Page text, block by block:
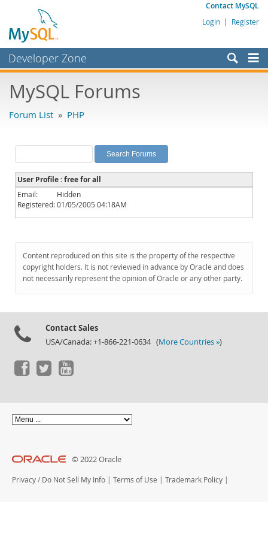
Contact MySQL
Login | Register
Developer Zone
Bugs
Labs
Planet MySQL
News and Events
Community
Downloads
Documentation
MySQL Forums
Forum List » PHP
User Profile : free for all
Email:
Hidden
Registered:01/05/2005 04:18AM
Content reproduced on this site is the property of the respective
copyright holders. It is not reviewed in advance by Oracle and does
not necessarily represent the opinion of Oracle or any other party.
Contact Sales
USA/Canada: +1-866-221-0634 (More Countries »)
© 2022 Oracle
Privacy / Do Not Sell My Info | Terms of Use | Trademark Policy |